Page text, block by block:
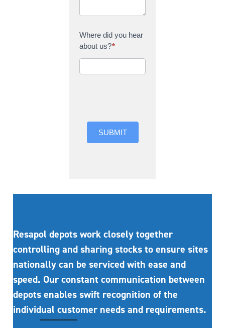
Where did you hear
about us?*
SUBMIT
Resapol depots work closely together
controlling and sharing stocks to ensure sites
nationally can be serviced with ease and
speed. Our constant communication between
depots enables swift recognition of the
individual customer needs and requirements.